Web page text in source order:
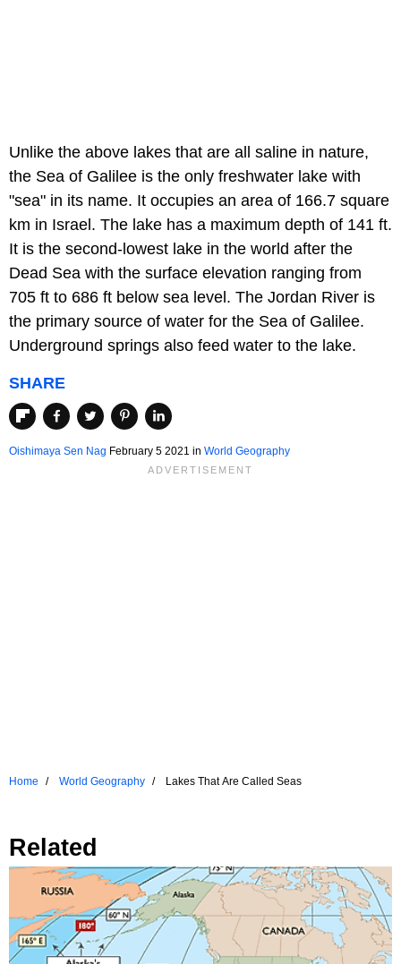
Unlike the above lakes that are all saline in nature,
the Sea of Galilee is the only freshwater lake with
"sea" in its name. It occupies an area of 166.7 square
km in Israel. The lake has a maximum depth of 141 ft.
It is the second-lowest lake in the world after the
Dead Sea with the surface elevation ranging from
705 ft to 686 ft below sea level. The Jordan River is
the primary source of water for the Sea of Galilee.
Underground springs also feed water to the lake.
SHARE
Oishimaya Sen Nag February 5 2021 in World Geography
Home World Geography Lakes That Are Called Seas
Related